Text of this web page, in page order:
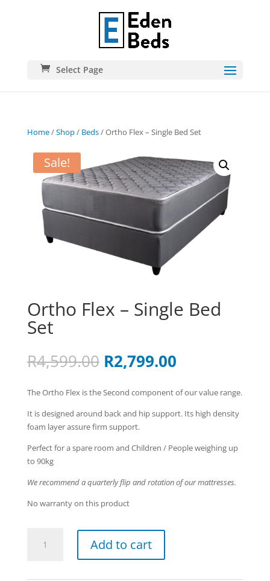
Select Page
Home/Shop/ Beds/ Ortho Flex – Single Bed Set
Sale!
Ortho Flex – Single Bed
Set
R4,599.00 Original
price
was:
R4,599.00.
R2,799.00Current
is:
R2,799.00.
The Ortho Flex is the Second component of our value range.
It is designed around back and hip support. Its high density
foam layer assure firm support.
Perfect for a spare room and Children / People weighing up
to 90kg
We recommend a quarterly flip and rotation of our mattresses.
No warranty on this product
Add to cart